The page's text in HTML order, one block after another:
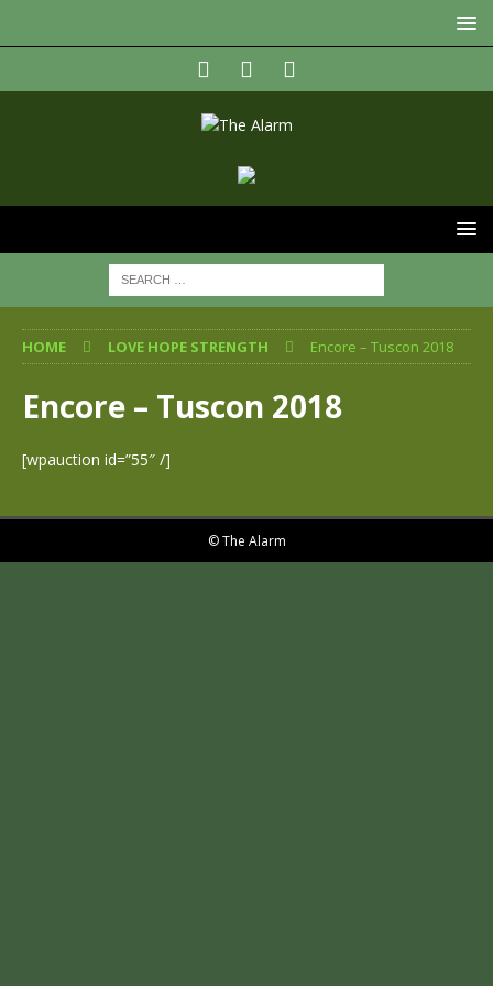
HOME LOVE HOPE STRENGTH Encore – Tuscon 2018
Encore – Tuscon 2018
[wpauction id=”55″ /]
© The Alarm